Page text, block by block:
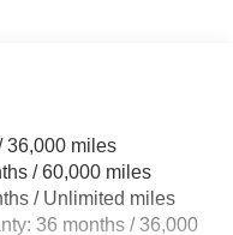
w/Coil Springs
ABS, Front Vented
and Electric
36,000 miles
/ 60,000 miles
/ Unlimited miles
36 months / 36,000